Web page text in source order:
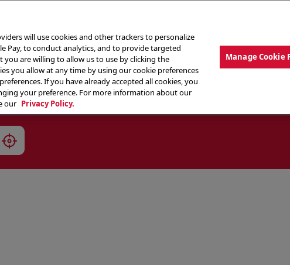
THE MENU ABOUT OUR FOOD THE CREW
geolocate
will use cookies and other trackers to personalize
Pay, to conduct analytics, and to provide targeted
you are willing to allow us to use by clicking the
you allow at any time by using our cookie preferences
If you have already accepted all cookies, you
your preference. For more information about our
our Privacy Policy.
Manage Cookie